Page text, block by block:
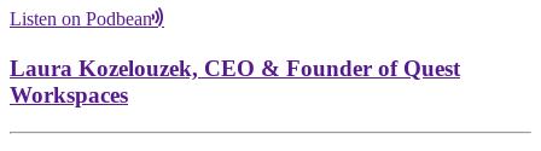
Listen on Podbean
Laura Kozelouzek, CEO & Founder of Quest
Workspaces